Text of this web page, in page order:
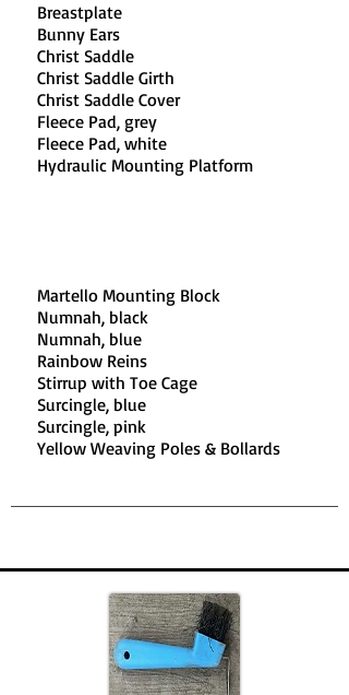
Breastplate​
Bunny Ears​
Christ Saddle​
Christ Saddle Girth​
Christ Saddle Cover
Fleece Pad, grey​
Fleece Pad, white​
Hydraulic Mounting Platform
Martello Mounting Block​
Numnah, black​
Numnah, blue​
Rainbow Reins​
Stirrup with Toe Cage​
Surcingle, blue​
Surcingle, pink​
Yellow Weaving Poles & Bollards